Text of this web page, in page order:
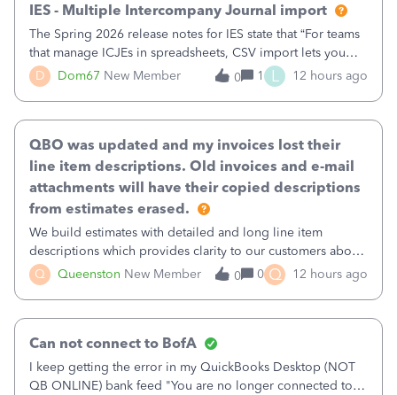
D Dom67 New Member
IES - Multiple Intercompany Journal import
The Spring 2026 release notes for IES state that “For teams
that manage ICJEs in spreadsheets, CSV import lets you
upload and draft multiple ICJEs at once, converting an
existing workflow into a structured process without
0 1 L 12 hours ago
Q Queenston New Member
QBO was updated and my invoices lost their
line item descriptions. Old invoices and e-mail
attachments will have their copied descriptions
from estimates erased.
We build estimates with detailed and long line item
descriptions which provides clarity to our customers about
what specific work will be done. For example we will add a
line on the estimate with a full paragraph describing
0 0 Q 12 hours ago
Can not connect to BofA
I keep getting the error in my QuickBooks Desktop (NOT
QB ONLINE) bank feed "You are no longer connected to